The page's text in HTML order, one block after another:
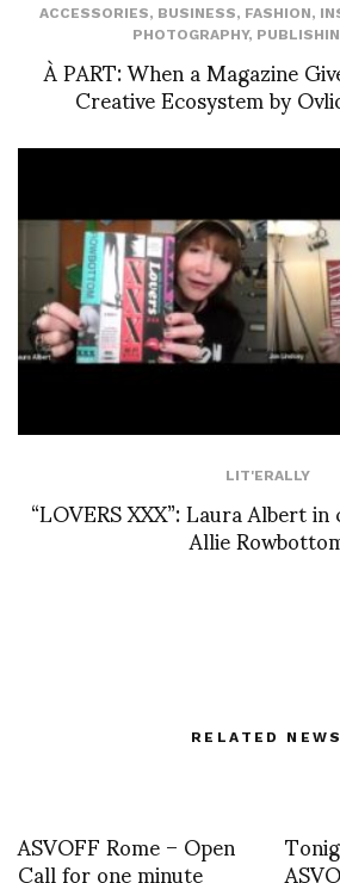
ACCESSORIES, BUSINESS, FASHION,
PHOTOGRAPHY,
À PART: When a Magazine
Creative Ecosystem by
LIT'ERALLY
“LOVERS XXX”: Laura Albert
Allie
RELATED NEWS
ASVOFF Rome – Open